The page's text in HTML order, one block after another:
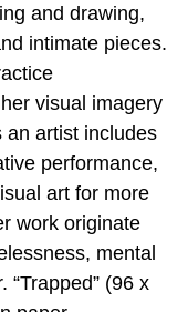
and drawing,
intimate pieces.
visual imagery
an artist includes
performance,
art for more
work originate
mental
“Trapped” (96 x